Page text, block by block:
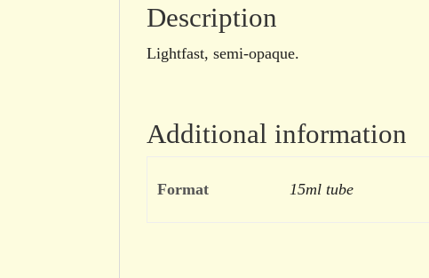
Description
Lightfast, semi-opaque.
Additional information
Format 15ml tube